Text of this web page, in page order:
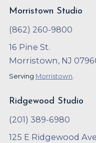
Morristown Studio
(862) 260-9800
16 Pine St.
Morristown, NJ
Serving Morristown.
Ridgewood Studio
(201) 389-6980
125 E Ridgewood